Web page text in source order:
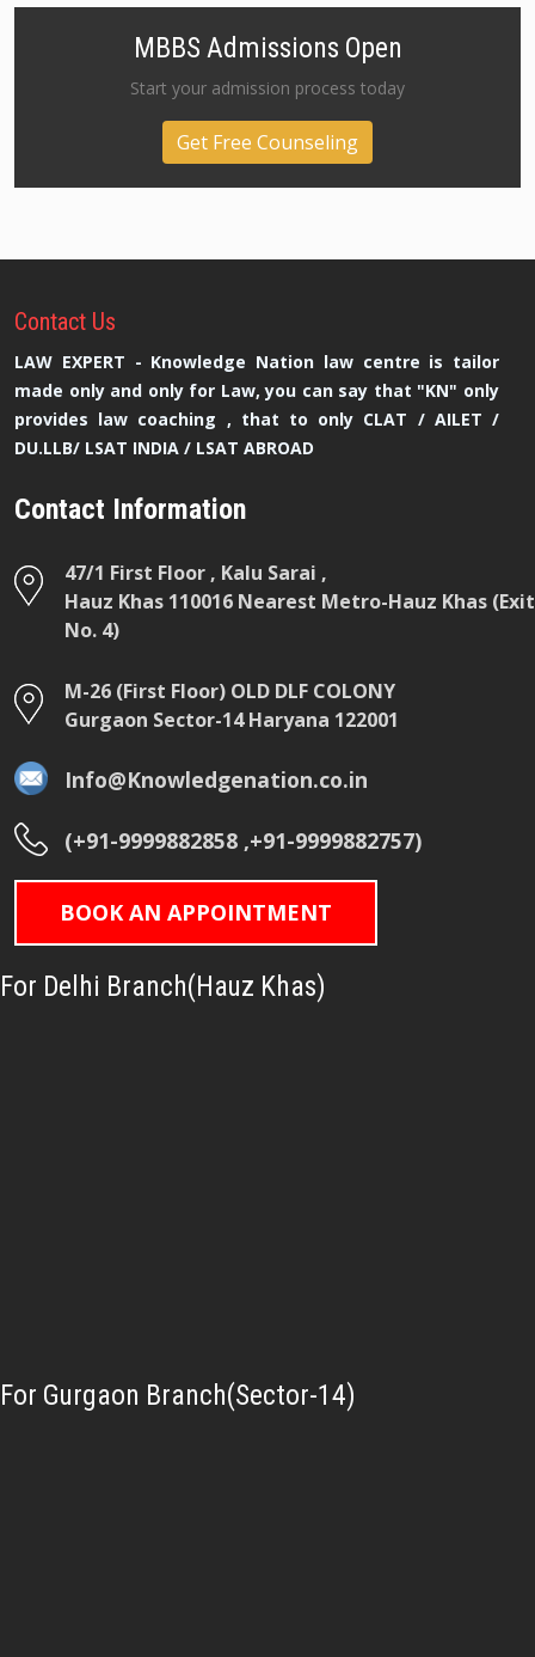
MBBS Admissions Open
Start your admission process today
Get Free Counseling
Contact Us
LAW EXPERT - Knowledge Nation law centre is tailor
made only and only for Law, you can say that "KN" only
provides law coaching , that to only CLAT / AILET /
DU.LLB/ LSAT INDIA / LSAT ABROAD
Contact Information
47/1 First Floor , Kalu Sarai ,
Hauz Khas 110016 Nearest Metro-Hauz Khas (Exit
No. 4)
M-26 (First Floor) OLD DLF COLONY
Gurgaon Sector-14 Haryana 122001
Info@Knowledgenation.co.in
(+91-9999882858 ,+91-9999882757)
BOOK AN APPOINTMENT
For Delhi Branch(Hauz Khas)
For Gurgaon Branch(Sector-14)